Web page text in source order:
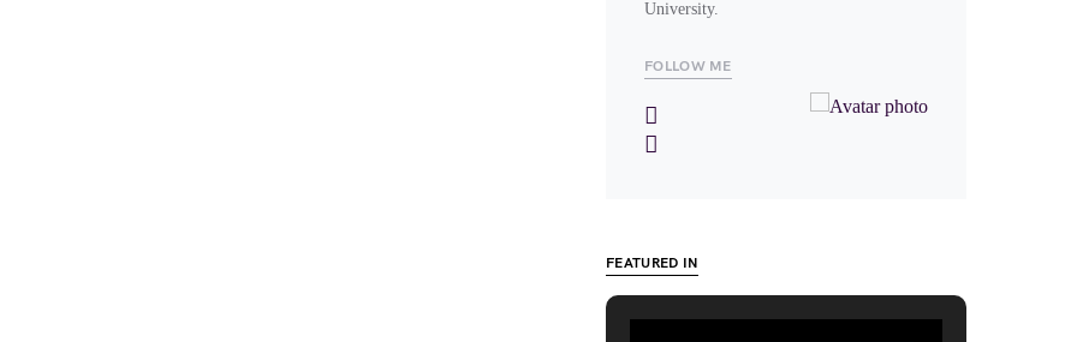
University.
FOLLOW ME
FEATURED IN